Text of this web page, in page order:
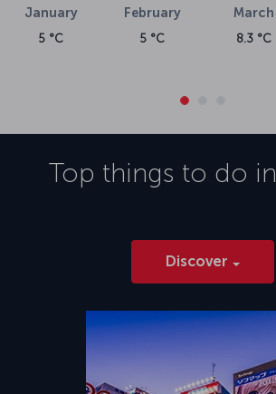
January
5 °C
February
5 °C
March
8.3 °C
Top things to do in
Discover